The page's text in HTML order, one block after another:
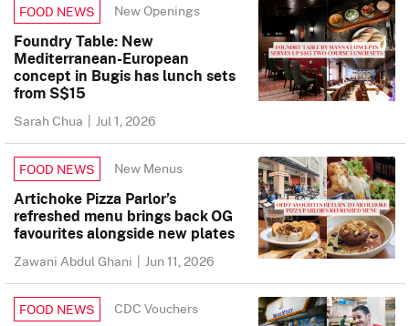
FOOD NEWS New Openings
Foundry Table: New
Mediterranean-European
concept in Bugis has lunch sets
from S$15
Sarah Chua | Jul 1, 2026
FOOD NEWS New Menus
Artichoke Pizza Parlor’s
refreshed menu brings back OG
favourites alongside new plates
Zawani Abdul Ghani | Jun 11, 2026
FOOD NEWS CDC Vouchers